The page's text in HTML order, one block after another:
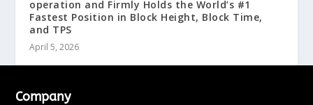
operation and Firmly Holds the World’s #1
Fastest Position in Block Height, Block Time,
and TPS
April 5, 2026
Company